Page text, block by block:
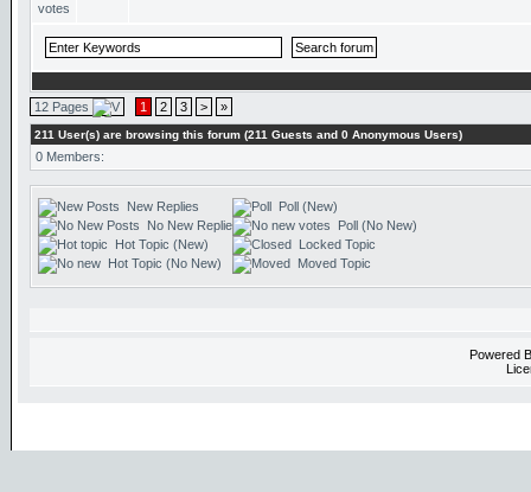
12 Pages 1 2 3 > »
211 User(s) are browsing this forum (211 Guests and 0 Anonymous Users)
0 Members:
New Replies
No New Replies
Hot Topic (New)
Hot Topic (No New)
Poll (New)
Poll (No New)
Locked Topic
Moved Topic
Powered